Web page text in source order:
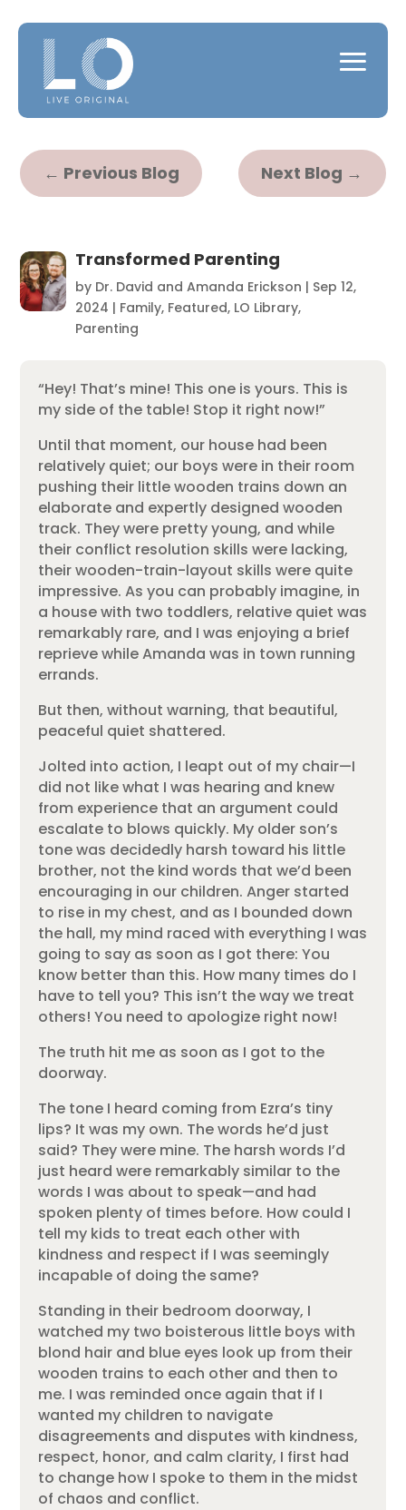
← Previous Blog Next Blog →
Transformed Parenting
by Dr. David and Amanda Erickson | Sep 12,
2024 | Family, Featured, LO Library,
Parenting
“Hey! That’s mine! This one is yours. This is
my side of the table! Stop it right now!”
Until that moment, our house had been
relatively quiet; our boys were in their room
pushing their little wooden trains down an
elaborate and expertly designed wooden
track. They were pretty young, and while
their conflict resolution skills were lacking,
their wooden-train-layout skills were quite
impressive. As you can probably imagine, in
a house with two toddlers, relative quiet was
remarkably rare, and I was enjoying a brief
reprieve while Amanda was in town running
errands.
But then, without warning, that beautiful,
peaceful quiet shattered.
Jolted into action, I leapt out of my chair—I
did not like what I was hearing and knew
from experience that an argument could
escalate to blows quickly. My older son’s
tone was decidedly harsh toward his little
brother, not the kind words that we’d been
encouraging in our children. Anger started
to rise in my chest, and as I bounded down
the hall, my mind raced with everything I was
going to say as soon as I got there: You
know better than this. How many times do I
have to tell you? This isn’t the way we treat
others! You need to apologize right now!
The truth hit me as soon as I got to the
doorway.
The tone I heard coming from Ezra’s tiny
lips? It was my own. The words he’d just
said? They were mine. The harsh words I’d
just heard were remarkably similar to the
words I was about to speak—and had
spoken plenty of times before. How could I
tell my kids to treat each other with
kindness and respect if I was seemingly
incapable of doing the same?
Standing in their bedroom doorway, I
watched my two boisterous little boys with
blond hair and blue eyes look up from their
wooden trains to each other and then to
me. I was reminded once again that if I
wanted my children to navigate
disagreements and disputes with kindness,
respect, honor, and calm clarity, I first had
to change how I spoke to them in the midst
of chaos and conflict.